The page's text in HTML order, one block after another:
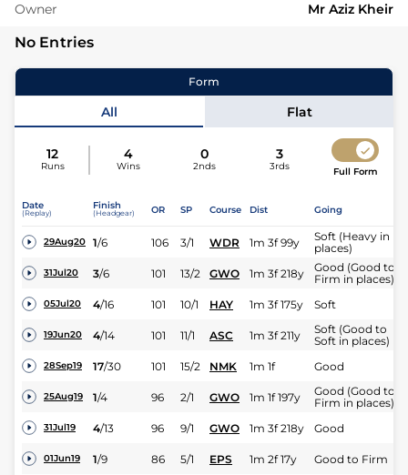
Owner
Mr Aziz Kheir
No Entries
Form
All Flat
12
Runs
4
Wins
0
2nds
3
3rds Full Form
Date
(Replay)
Finish
(Headgear) OR SP Course Dist Going
29Aug20 1/6 106 3/1 WDR 1m 3f 99y
Soft (Heavy in
places)
31Jul20 3/6 101 13/2 GWO 1m 3f 218y
Good (Good to
Firm in places)
05Jul20 4/16 101 10/1 HAY 1m 3f 175y Soft
19Jun20 4/14 101 11/1 ASC 1m 3f 211y
Soft (Good to
Soft in places)
28Sep19 17/30 101 15/2 NMK 1m 1f Good
25Aug19 1/4 96 2/1 GWO 1m 1f 197y
Good (Good to
Firm in places)
31Jul19 4/13 96 9/1 GWO 1m 3f 218y Good
01Jun19 1/9 86 5/1 EPS 1m 2f 17y Good to Firm